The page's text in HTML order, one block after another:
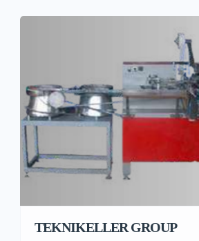
TEKNIKELLER GROUP